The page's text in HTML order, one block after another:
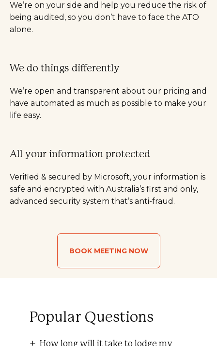
We’re on your side and help you reduce the risk of
being audited, so you don’t have to face the ATO
alone.
We do things differently
We’re open and transparent about our pricing and
have automated as much as possible to make your
life easy.
All your information protected
Verified & secured by Microsoft, your information is
safe and encrypted with Australia’s first and only,
advanced security system that’s anti-fraud.
BOOK MEETING NOW
Popular Questions
How long will it take to lodge my